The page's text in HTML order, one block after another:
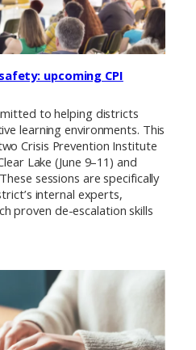
upcoming CPI
to helping districts
learning environments. This
Crisis Prevention Institute
Lake (June 9–11) and
sessions are specifically
internal experts,
proven de-escalation skills